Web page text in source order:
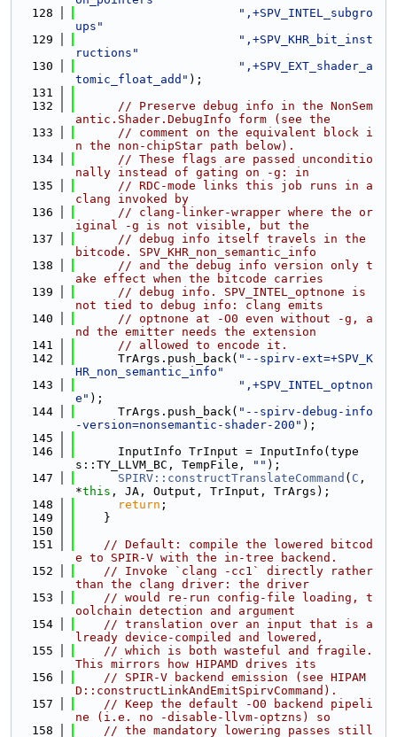
  128
",+SPV_INTEL_subgro
ups"
  129
",+SPV_KHR_bit_inst
ructions"
  130
",+SPV_EXT_shader_a
tomic_float_add" );
  131
  132
// Preserve debug info in the NonSem
antic.Shader.DebugInfo form (see the
  133
// comment on the equivalent block i
n the non-chipStar path below).
  134
// These flags are passed unconditio
nally instead of gating on -g: in
  135
// RDC-mode links this job runs in a
clang invoked by
  136
// clang-linker-wrapper where the or
iginal -g is not visible, but the
  137
// debug info itself travels in the
bitcode. SPV_KHR_non_semantic_info
  138
// and the debug info version only t
ake effect when the bitcode carries
  139
// debug info. SPV_INTEL_optnone is
not tied to debug info: clang emits
  140
// optnone at -O0 even without -g, a
nd the emitter needs the extension
  141
// allowed to encode it.
  142
      TrArgs.push_back(
"--spirv-ext=+SPV_K
HR_non_semantic_info"
  143
",+SPV_INTEL_optnon
e" );
  144
      TrArgs.push_back(
"--spirv-debug-info
-version=nonsemantic-shader-200" );
  145
  146
      InputInfo TrInput = InputInfo(type
s::TY_LLVM_BC, TempFile,
"" );
  147
SPIRV::constructTranslateCommand ( C ,
*this , JA, Output, TrInput, TrArgs);
  148
return ;
  149
    }
  150
  151
// Default: compile the lowered bitcod
e to SPIR-V with the in-tree backend.
  152
// Invoke `clang -cc1` directly rather
than the clang driver: the driver
  153
// would re-run config-file loading, t
oolchain detection and argument
  154
// translation over an input that is a
lready device-compiled and lowered,
  155
// which is both wasteful and fragile.
This mirrors how HIPAMD drives its
  156
// SPIR-V backend emission (see HIPAM
D::constructLinkAndEmitSpirvCommand).
  157
// Keep the default -O0 backend pipeli
ne (i.e. no -disable-llvm-optzns) so
  158
// the mandatory lowering passes still